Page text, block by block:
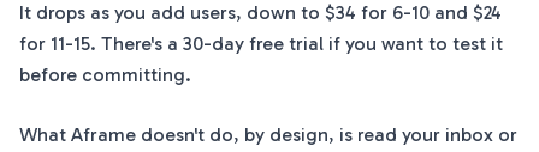
It drops as you add users, down to $34 for 6-10 and $24
for 11-15. There's a 30-day free trial if you want to test it
before committing.
What Aframe doesn't do, by design, is read your inbox or